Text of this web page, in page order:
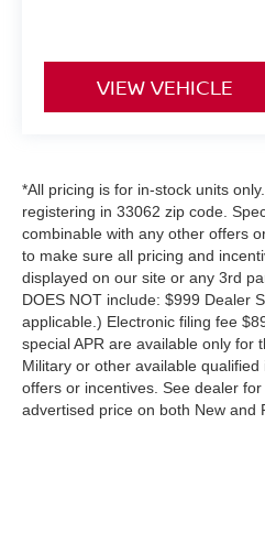
VIEW VEHICLE
*All pricing is for in-stock units
registering in 33062 zip code.
combinable with any other offers
to make sure all pricing and
displayed on our site or any 3rd
DOES NOT include: $999 Dealer
applicable.) Electronic filing fee
special APR are available only for
Military or other available
offers or incentives. See dealer
advertised price on both New and